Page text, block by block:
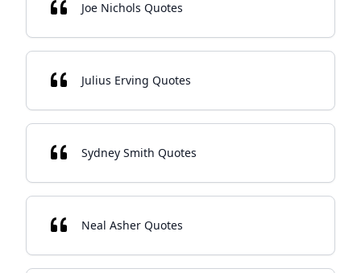
Joe Nichols Quotes
Julius Erving Quotes
Sydney Smith Quotes
Neal Asher Quotes